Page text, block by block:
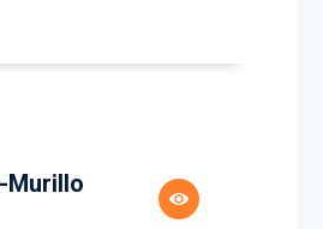
Murillo